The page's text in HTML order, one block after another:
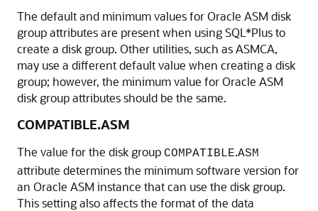
The default and minimum values for Oracle ASM disk
group attributes are present when using SQL*Plus to
create a disk group. Other utilities, such as ASMCA,
may use a different default value when creating a disk
group; however, the minimum value for Oracle ASM
disk group attributes should be the same.
COMPATIBLE.ASM
The value for the disk group COMPATIBLE.ASM
attribute determines the minimum software version for
an Oracle ASM instance that can use the disk group.
This setting also affects the format of the data